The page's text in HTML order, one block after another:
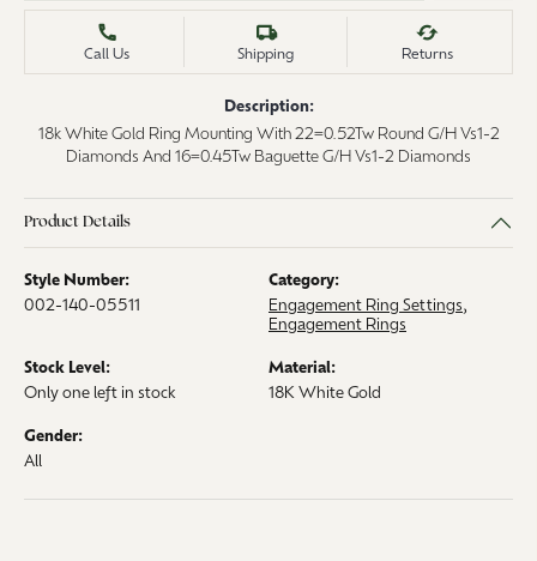
Call Us Shipping Returns
Description:
18k White Gold Ring Mounting With 22=0.52Tw Round G/H Vs1-2
Diamonds And 16=0.45Tw Baguette G/H Vs1-2 Diamonds
Product Details
Style Number:
002-140-05511
Category:
Engagement Ring Settings,
Engagement Rings
Stock Level:
Only one left in stock
Material:
18K White Gold
Gender:
All